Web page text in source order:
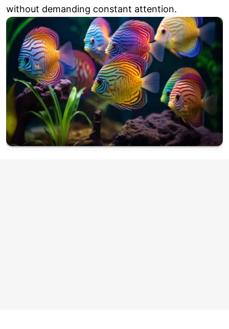
without demanding constant attention.